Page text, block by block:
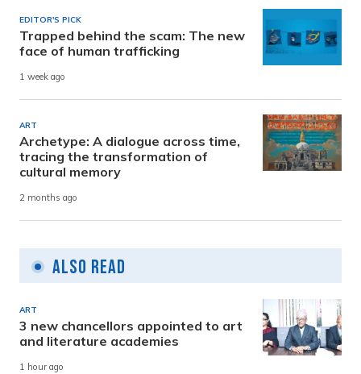
EDITOR'S PICK
Trapped behind the scam: The new
face of human trafficking
1 week ago
ART
Archetype: A dialogue across time,
tracing the transformation of
cultural memory
2 months ago
Also Read
ART
3 new chancellors appointed to art
and literature academies
1 hour ago